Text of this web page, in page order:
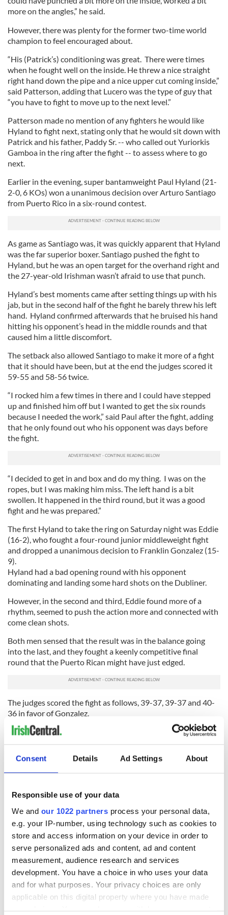
Consent Details Ad Settings About
Responsible use of your data
We and our 1022 partners process your personal data,
e.g. your IP-number, using technology such as cookies to
store and access information on your device in order to
serve personalized ads and content, ad and content
measurement, audience research and services
development. You have a choice in who uses your data
and for what purposes. Your privacy choices are only
applicable on this digital property where you have made
more on the angles,” he said.
However, there was plenty for the former two-time world
champion to feel encouraged about.
“His (Patrick’s) conditioning was great. There were times
when he fought well on the inside. He threw a nice straight
right hand down the pipe and a nice upper cut coming inside,”
said Patterson, adding that Lucero was the type of guy that
“you have to fight to move up to the next level.”
Patterson made no mention of any fighters he would like
Hyland to fight next, stating only that he would sit down with
Patrick and his father, Paddy Sr. -- who called out Yuriorkis
Gamboa in the ring after the fight -- to assess where to go
next.
Earlier in the evening, super bantamweight Paul Hyland (21-
2-0, 6 KOs) won a unanimous decision over Arturo Santiago
from Puerto Rico in a six-round contest.
As game as Santiago was, it was quickly apparent that Hyland
was the far superior boxer. Santiago pushed the fight to
Hyland, but he was an open target for the overhand right and
the 27-year-old Irishman wasn’t afraid to use that punch.
Hyland’s best moments came after setting things up with his
jab, but in the second half of the fight he barely threw his left
hand. Hyland confirmed afterwards that he bruised his hand
hitting his opponent’s head in the middle rounds and that
caused him a little discomfort.
The setback also allowed Santiago to make it more of a fight
that it should have been, but at the end the judges scored it
59-55 and 58-56 twice.
“I rocked him a few times in there and I could have stepped
up and finished him off but I wanted to get the six rounds
because I needed the work,” said Paul after the fight, adding
that he only found out who his opponent was days before
the fight.
“I decided to get in and box and do my thing. I was on the
ropes, but I was making him miss. The left hand is a bit
swollen. It happened in the third round, but it was a good
fight and he was prepared.”
The first Hyland to take the ring on Saturday night was Eddie
(16-2), who fought a four-round junior middleweight fight
and dropped a unanimous decision to Franklin Gonzalez (15-
9).
Hyland had a bad opening round with his opponent
dominating and landing some hard shots on the Dubliner.
However, in the second and third, Eddie found more of a
rhythm, seemed to push the action more and connected with
come clean shots.
Both men sensed that the result was in the balance going
into the last, and they fought a keenly competitive final
round that the Puerto Rican might have just edged.
The judges scored the fight as follows, 39-37, 39-37 and 40-
36 in favor of Gonzalez.
Paddy Hyland, Sr. was not happy with the outcome.
“The first round was a bit shaky, he (Eddie) got rocked a bit,
but it doesn’t mean you win the round. One of the judges
gave that kid the four rounds. In my opinion, that is a joke,” he
said.
“There is no way that kid won four rounds. I thought Eddie
close. I just thought it was a bad decision.”
Eddie was also a little perplexed at how the judges
interpreted the fight.
“You could give him the first round, but I thought I won the
second and third. He wasn’t catching me cleanly; he was
catching my gloves,” said the 30-year-old.
“I rocked him a couple of times but I don’t know what the
judges were looking at. I was the more aggressive fighter.”